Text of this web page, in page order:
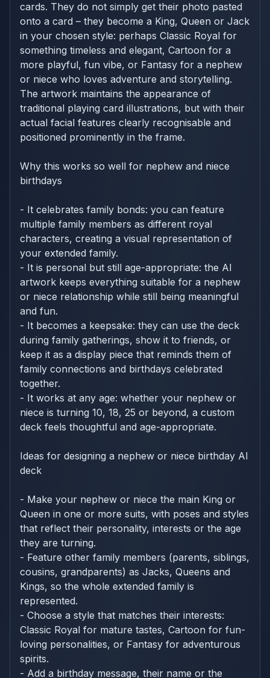
cards. They do not simply get their photo pasted
onto a card – they become a King, Queen or Jack
in your chosen style: perhaps Classic Royal for
something timeless and elegant, Cartoon for a
more playful, fun vibe, or Fantasy for a nephew
or niece who loves adventure and storytelling.
The artwork maintains the appearance of
traditional playing card illustrations, but with their
actual facial features clearly recognisable and
positioned prominently in the frame.
Why this works so well for nephew and niece
birthdays
- It celebrates family bonds: you can feature
multiple family members as different royal
characters, creating a visual representation of
your extended family.
- It is personal but still age-appropriate: the AI
artwork keeps everything suitable for a nephew
or niece relationship while still being meaningful
and fun.
- It becomes a keepsake: they can use the deck
during family gatherings, show it to friends, or
keep it as a display piece that reminds them of
family connections and birthdays celebrated
together.
- It works at any age: whether your nephew or
niece is turning 10, 18, 25 or beyond, a custom
deck feels thoughtful and age-appropriate.
Ideas for designing a nephew or niece birthday AI
deck
- Make your nephew or niece the main King or
Queen in one or more suits, with poses and styles
that reflect their personality, interests or the age
they are turning.
- Feature other family members (parents, siblings,
cousins, grandparents) as Jacks, Queens and
Kings, so the whole extended family is
represented.
- Choose a style that matches their interests:
Classic Royal for mature tastes, Cartoon for fun-
loving personalities, or Fantasy for adventurous
spirits.
- Add a birthday message, their name or the